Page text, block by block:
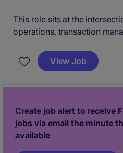
This role sits at the
operations, transaction
professionals and ensuring
complex business activities.
fast-paced environment
growth.
View Job
Create job alert to receive
jobs via email the minute
available